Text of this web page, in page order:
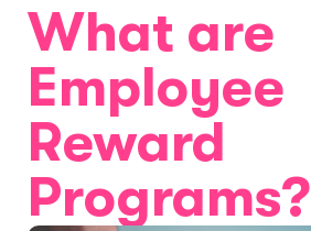
What are
Employee
Reward
Programs?